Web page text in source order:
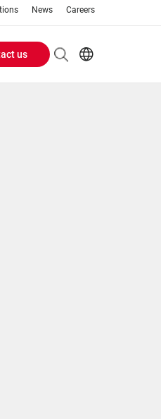
News Careers
us